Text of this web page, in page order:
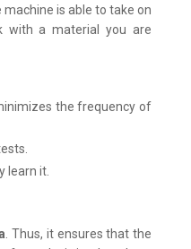
is able to take on
with a material you are
the frequency of
learn it.
. Thus, it ensures that the